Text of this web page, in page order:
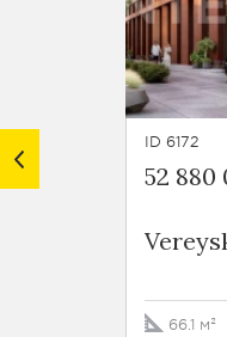
ID 6172
52 880
66.1 м²